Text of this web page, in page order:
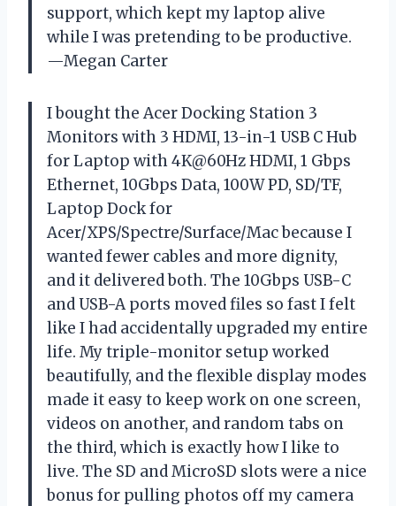
support, which kept my laptop alive
while I was pretending to be productive.
—Megan Carter
I bought the Acer Docking Station 3
Monitors with 3 HDMI, 13-in-1 USB C Hub
for Laptop with 4K@60Hz HDMI, 1 Gbps
Ethernet, 10Gbps Data, 100W PD, SD/TF,
Laptop Dock for
Acer/XPS/Spectre/Surface/Mac because I
wanted fewer cables and more dignity,
and it delivered both. The 10Gbps USB-C
and USB-A ports moved files so fast I felt
like I had accidentally upgraded my entire
life. My triple-monitor setup worked
beautifully, and the flexible display modes
made it easy to keep work on one screen,
videos on another, and random tabs on
the third, which is exactly how I like to
live. The SD and MicroSD slots were a nice
bonus for pulling photos off my camera